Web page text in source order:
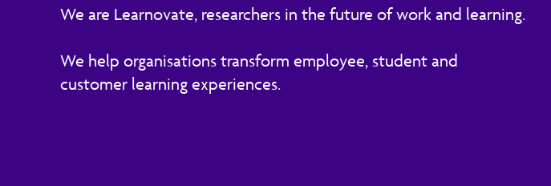
We are Learnovate, researchers in the future of work and learning.
We help organisations transform employee, student and
customer learning experiences.